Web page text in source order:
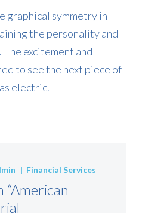
graphical symmetry in
the personality and
excitement and
to see the next piece of
electric.
Financial Services
“American